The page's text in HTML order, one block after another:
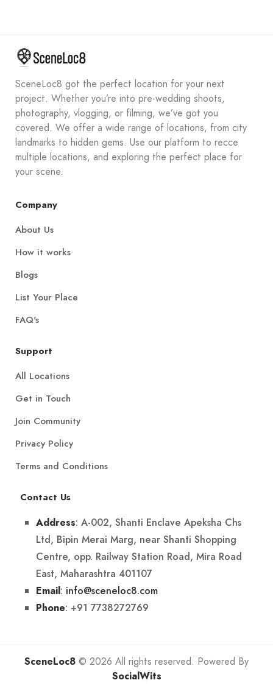
SceneLoc8 got the perfect location for your next
project. Whether you’re into pre-wedding shoots,
photography, vlogging, or filming, we’ve got you
covered. We offer a wide range of locations, from city
landmarks to hidden gems. Use our platform to recce
multiple locations, and exploring the perfect place for
your scene.
Company
About Us
How it works
Blogs
List Your Place
FAQ's
Support
All Locations
Get in Touch
Join Community
Privacy Policy
Terms and Conditions
Contact Us
Address: A-002, Shanti Enclave Apeksha Chs
Ltd, Bipin Merai Marg, near Shanti Shopping
Centre, opp. Railway Station Road, Mira Road
East, Maharashtra 401107
Email: info@sceneloc8.com
Phone: +91 7738272769
SceneLoc8 © 2026 All rights reserved. Powered By
SocialWits